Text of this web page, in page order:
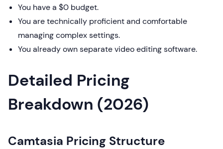
You have a $0 budget.
You are technically proficient and comfortable
managing complex settings.
You already own separate video editing software.
Detailed Pricing
Breakdown (2026)
Camtasia Pricing Structure